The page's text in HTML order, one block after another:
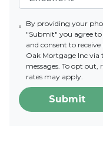
By providing your
"Submit" you agree
and consent to
Oak Mortgage Inc via
messages. To opt out,
rates may apply.
Submit